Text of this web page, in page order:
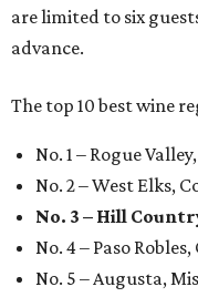
are limited to six
advance.
The top 10 best wine
No. 1 – Rogue
No. 2 – West Elks,
No. 3 – Hill
No. 4 – Paso
No. 5 – Augusta,